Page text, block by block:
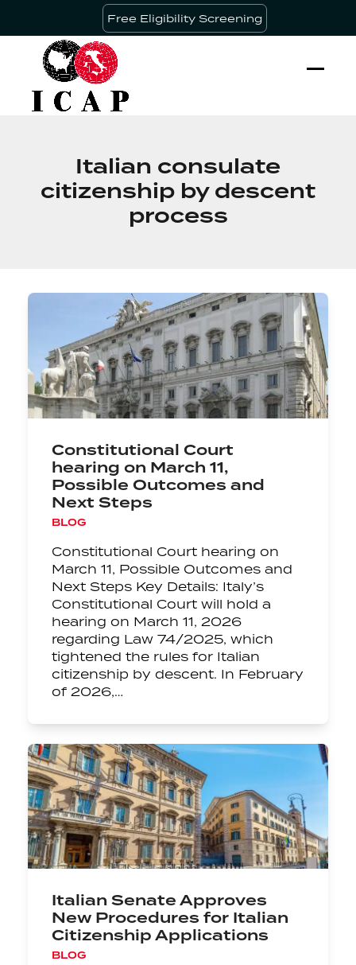
content
Free Eligibility Screening
Italian consulate
citizenship by descent
process
Constitutional Court
hearing on March 11,
Possible Outcomes and
Next Steps
BLOG
Constitutional Court hearing on
March 11, Possible Outcomes and
Next Steps Key Details: Italy’s
Constitutional Court will hold a
hearing on March 11, 2026
regarding Law 74/2025, which
tightened the rules for Italian
citizenship by descent. In February
of 2026,…
Italian Senate Approves
New Procedures for Italian
Citizenship Applications
BLOG